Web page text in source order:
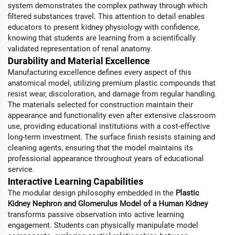
system demonstrates the complex pathway through which
filtered substances travel. This attention to detail enables
educators to present kidney physiology with confidence,
knowing that students are learning from a scientifically
validated representation of renal anatomy.
Durability and Material Excellence
Manufacturing excellence defines every aspect of this
anatomical model, utilizing premium plastic compounds that
resist wear, discoloration, and damage from regular handling.
The materials selected for construction maintain their
appearance and functionality even after extensive classroom
use, providing educational institutions with a cost-effective
long-term investment. The surface finish resists staining and
cleaning agents, ensuring that the model maintains its
professional appearance throughout years of educational
service.
Interactive Learning Capabilities
The modular design philosophy embedded in the Plastic
Kidney Nephron and Glomerulus Model of a Human Kidney
transforms passive observation into active learning
engagement. Students can physically manipulate model